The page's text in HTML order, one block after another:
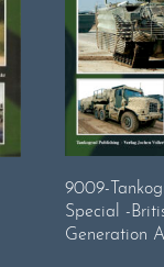
9009-
Special -
Generation